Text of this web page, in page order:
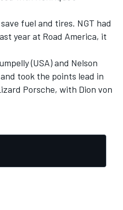
fuel and tires. NGT had
year at Road America, it
(USA) and Nelson
took the points lead in
Porsche, with Dion von